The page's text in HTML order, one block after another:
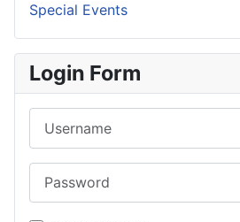
Special Events
Login Form